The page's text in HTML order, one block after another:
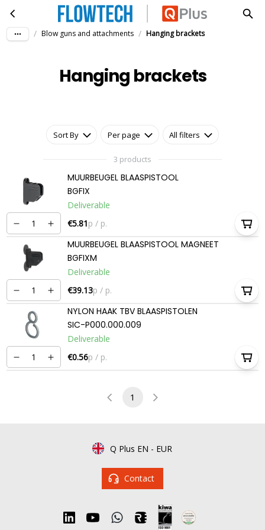
Skip to main contentHanging brackets
/ Blow guns and attachments / Hanging brackets
Hanging brackets
Sort By Per page All filters
3 products
MUURBEUGEL BLAASPISTOOL
BGFIX
Deliverable
€5.81p / p.
MUURBEUGEL BLAASPISTOOL MAGNEET
BGFIXM
Deliverable
€39.13p / p.
NYLON HAAK TBV BLAASPISTOLEN
SIC-P000.000.009
Deliverable
€0.56p / p.
1
Q Plus EN - EUR
Contact